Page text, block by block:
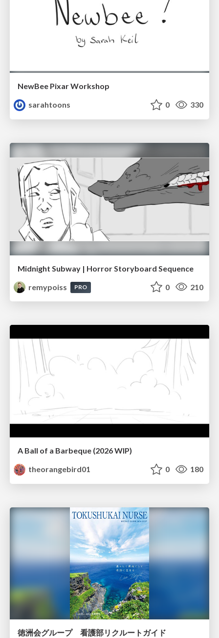
NewBee Pixar Workshop
sarahtoons
0 330
Midnight Subway | Horror Storyboard Sequence
remypoiss
PRO 0 210
A Ball of a Barbeque (2026 WIP)
theorangebird01
0 180
徳洲会グループ 看護部リクルートガイド